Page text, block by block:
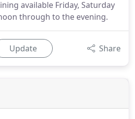
available Friday, Saturday
through to the evening.
Update Share